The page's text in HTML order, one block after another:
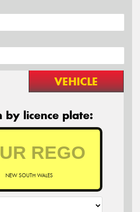
VEHICLE
by licence plate:
NEW SOUTH WALES